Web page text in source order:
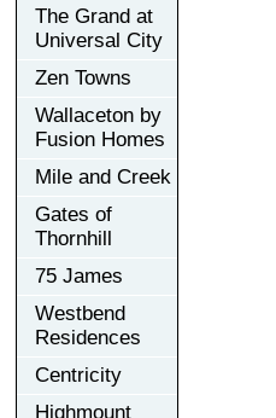
The Grand at
Universal City
Zen Towns
Wallaceton by
Fusion Homes
Mile and Creek
Gates of
Thornhill
75 James
Westbend
Residences
Centricity
Highmount